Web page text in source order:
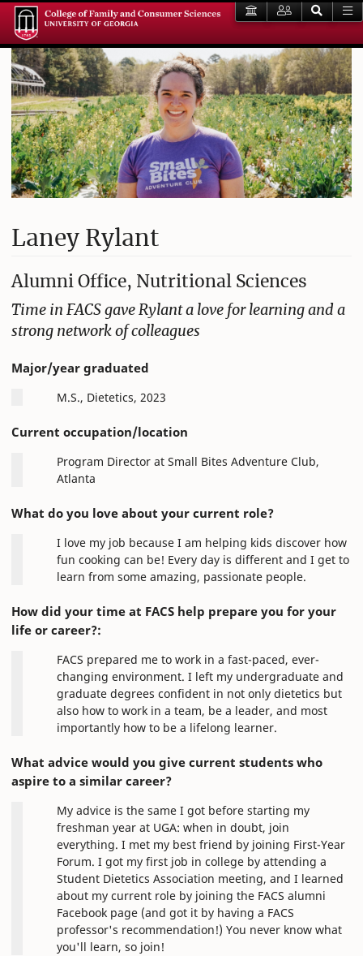
Laney Rylant
Alumni Office, Nutritional Sciences
Time in FACS gave Rylant a love for learning and a
strong network of colleagues
Major/year graduated
M.S., Dietetics, 2023
Current occupation/location
Program Director at Small Bites Adventure Club,
Atlanta
What do you love about your current role?
I love my job because I am helping kids discover how
fun cooking can be! Every day is different and I get to
learn from some amazing, passionate people.
How did your time at FACS help prepare you for your
life or career?:
FACS prepared me to work in a fast-paced, ever-
changing environment. I left my undergraduate and
graduate degrees confident in not only dietetics but
also how to work in a team, be a leader, and most
importantly how to be a lifelong learner.
What advice would you give current students who
aspire to a similar career?
My advice is the same I got before starting my
freshman year at UGA: when in doubt, join
everything. I met my best friend by joining First-Year
Forum. I got my first job in college by attending a
Student Dietetics Association meeting, and I learned
about my current role by joining the FACS alumni
Facebook page (and got it by having a FACS
professor's recommendation!) You never know what
you'll learn, so join!